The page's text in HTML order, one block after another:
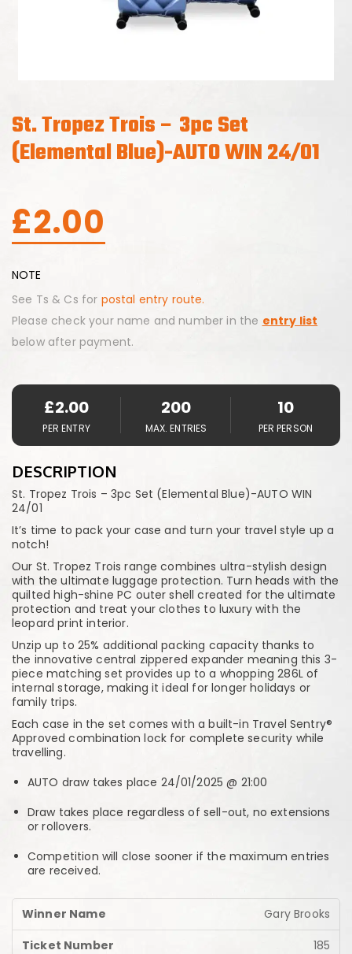
St. Tropez Trois – 3pc Set
(Elemental Blue)-AUTO WIN 24/01
£2.00
NOTE
See Ts & Cs for postal entry route.
Please check your name and number in the entry list
below after payment.
£2.00
PER ENTRY
200
MAX. ENTRIES
10
PER PERSON
DESCRIPTION
St. Tropez Trois – 3pc Set (Elemental Blue)-AUTO WIN
24/01
It’s time to pack your case and turn your travel style up a
notch!
Our St. Tropez Trois range combines ultra-stylish design
with the ultimate luggage protection. Turn heads with the
quilted high-shine PC outer shell created for the ultimate
protection and treat your clothes to luxury with the
leopard print interior.
Unzip up to 25% additional packing capacity thanks to
the innovative central zippered expander meaning this 3-
piece matching set provides up to a whopping 286L of
internal storage, making it ideal for longer holidays or
family trips.
Each case in the set comes with a built-in Travel Sentry®
Approved combination lock for complete security while
travelling.
AUTO draw takes place 24/01/2025 @ 21:00
Draw takes place regardless of sell-out, no extensions
or rollovers.
Competition will close sooner if the maximum entries
are received.
Gary Brooks
185